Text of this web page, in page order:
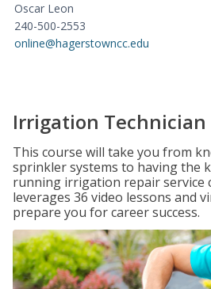
Oscar Leon
240-500-2553
online@hagerstowncc.edu
Irrigation Technician
This course will take you from
sprinkler systems to having the
running irrigation repair service
leverages 36 video lessons and
prepare you for career success.